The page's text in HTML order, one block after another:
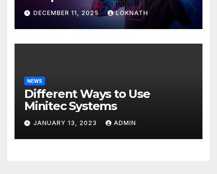
Discover
DECEMBER 11, 2025 LOKNATH
NEWS
Different Ways to Use
Minitec Systems
JANUARY 13, 2023 ADMIN